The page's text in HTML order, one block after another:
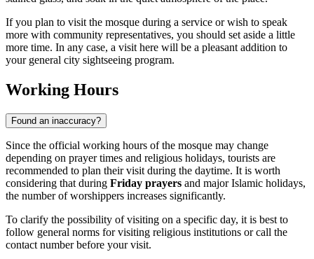
If you plan to visit the mosque during a service or wish to speak
more with community representatives, you should set aside a little
more time. In any case, a visit here will be a pleasant addition to
your general city sightseeing program.
Working Hours
Found an inaccuracy?
Since the official working hours of the mosque may change
depending on prayer times and religious holidays, tourists are
recommended to plan their visit during the daytime. It is worth
considering that during Friday prayers and major Islamic holidays,
the number of worshippers increases significantly.
To clarify the possibility of visiting on a specific day, it is best to
follow general norms for visiting religious institutions or call the
contact number before your visit.